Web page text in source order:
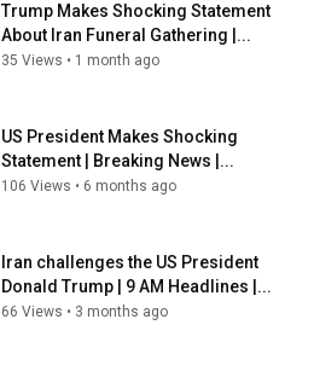
Trump Makes Shocking Statement
About Iran Funeral Gathering |...
35 Views • 1 month ago
US President Makes Shocking
Statement | Breaking News |...
106 Views • 6 months ago
Iran challenges the US President
Donald Trump | 9 AM Headlines |...
66 Views • 3 months ago